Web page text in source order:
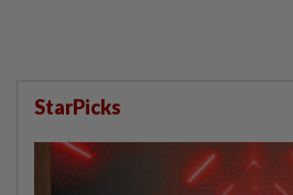
StarPicks